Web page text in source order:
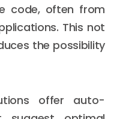
code, often from
This not
the possibility
offer auto-